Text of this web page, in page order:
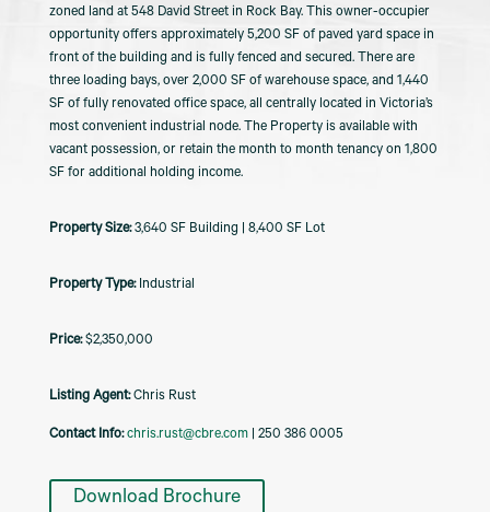
zoned land at 548 David Street in Rock Bay. This owner-occupier
opportunity offers approximately 5,200 SF of paved yard space in
front of the building and is fully fenced and secured. There are
three loading bays, over 2,000 SF of warehouse space, and 1,440
SF of fully renovated office space, all centrally located in Victoria’s
most convenient industrial node. The Property is available with
vacant possession, or retain the month to month tenancy on 1,800
SF for additional holding income.
3,640 SF Building | 8,400 SF Lot
Industrial
$2,350,000
Listing Agent:Chris Rust
Contact Info: chris.rust@cbre.com| 250 386 0005
Download Brochure